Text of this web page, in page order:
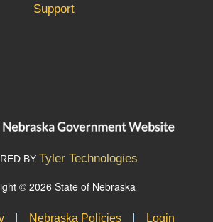
Support
BY Tyler Technologies
© 2026 State of Nebraska
| Nebraska Policies | Login